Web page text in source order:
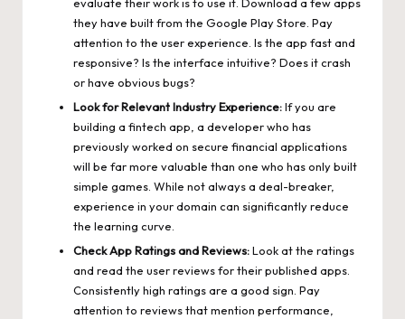
they have built from the Google Play Store. Pay
attention to the user experience. Is the app fast and
responsive? Is the interface intuitive? Does it crash
or have obvious bugs?
Look for Relevant Industry Experience:If you are
building a fintech app, a developer who has
previously worked on secure financial applications
will be far more valuable than one who has only built
simple games. While not always a deal-breaker,
experience in your domain can significantly reduce
the learning curve.
Check App Ratings and Reviews:Look at the ratings
and read the user reviews for their published apps.
Consistently high ratings are a good sign. Pay
attention to reviews that mention performance,